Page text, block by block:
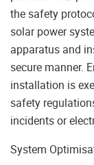
the safety
solar power
apparatus and
secure manner.
installation is
safety
incidents or
System